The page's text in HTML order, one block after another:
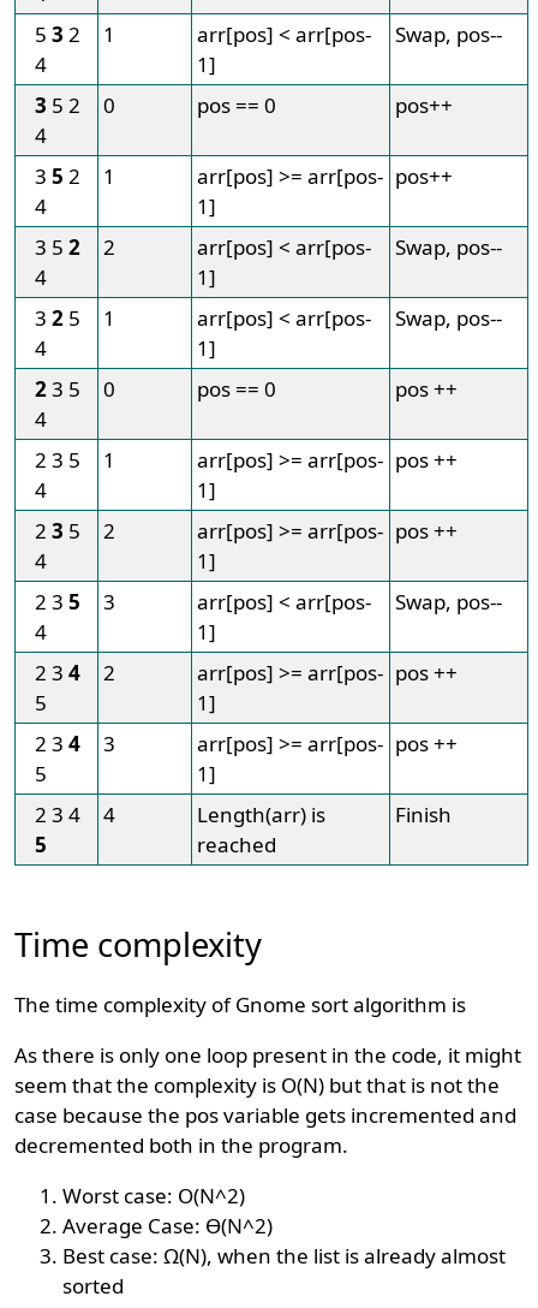
53 2
4
1
arr[pos] < arr[pos-
1]
Swap, pos--
3 5 2
4
0 pos == 0 pos++
35 2
4
1
arr[pos] >= arr[pos-
1]
pos++
3 52
4
2
arr[pos] < arr[pos-
1]
Swap, pos--
32 5
4
1
arr[pos] < arr[pos-
1]
Swap, pos--
23 5
4
0 pos == 0 pos ++
2 3 5
4
1
arr[pos] >= arr[pos-
1]
pos ++
23 5
4
2
arr[pos] >= arr[pos-
1]
pos ++
2 35
4
3
arr[pos] < arr[pos-
1]
Swap, pos--
2 34
5
2
arr[pos] >= arr[pos-
1]
pos ++
2 34
5
3
arr[pos] >= arr[pos-
1]
pos ++
2 3 4
5
4
Length(arr) is
reached
Finish
Time complexity
The time complexity of Gnome sort algorithm is
As there is only one loop present in the code, it might
seem that the complexity is O(N) but that is not the
case because the pos variable gets incremented and
decremented both in the program.
Worst case: O(N^2)
Average Case: Ɵ(N^2)
Best case: Ω(N), when the list is already almost
sorted